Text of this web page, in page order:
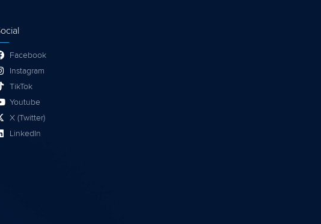
Facebook
Instagram
TikTok
Youtube
X (Twitter)
LinkedIn